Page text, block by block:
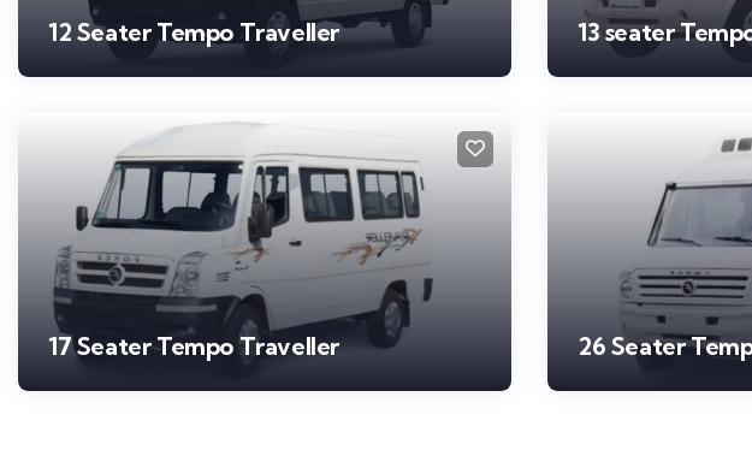
12 Seater Tempo Traveller 13 seater
17 Seater Tempo Traveller 26 Seater